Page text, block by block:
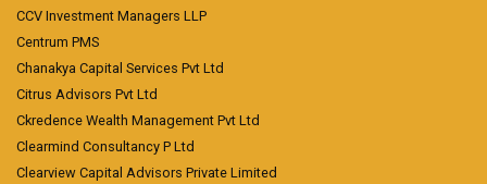
CCV Investment Managers LLP
Centrum PMS
Chanakya Capital Services Pvt Ltd
Citrus Advisors Pvt Ltd
Ckredence Wealth Management Pvt Ltd
Clearmind Consultancy P Ltd
Clearview Capital Advisors Private Limited